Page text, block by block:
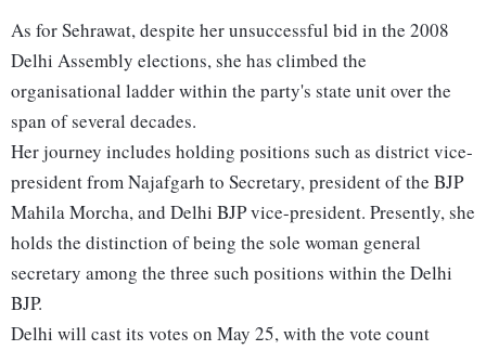
As for Sehrawat, despite her unsuccessful bid in the 2008
Delhi Assembly elections, she has climbed the
organisational ladder within the party's state unit over the
span of several decades.
Her journey includes holding positions such as district vice-
president from Najafgarh to Secretary, president of the BJP
Mahila Morcha, and Delhi BJP vice-president. Presently, she
holds the distinction of being the sole woman general
secretary among the three such positions within the Delhi
BJP.
Delhi will cast its votes on May 25, with the vote count